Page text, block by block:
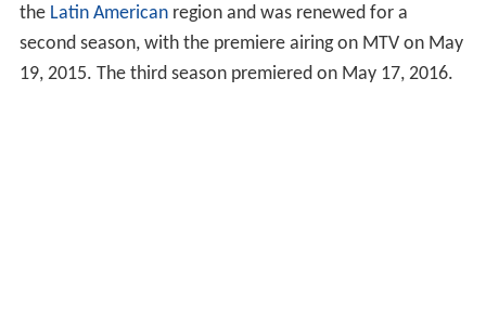
the Latin Americanregion and was renewed for a
second season, with the premiere airing on MTV on May
19, 2015. The third season premiered on May 17, 2016.